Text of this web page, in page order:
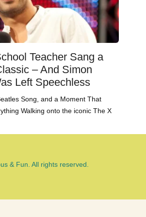
Teacher Sang a
– And Simon
Left Speechless
Song, and a Moment That
Walking onto the iconic The X
& Fun. All rights reserved.